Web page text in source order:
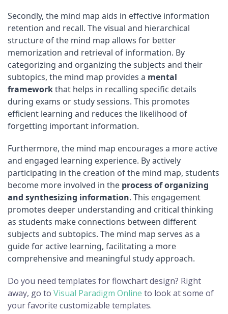
Secondly, the mind map aids in effective information
retention and recall. The visual and hierarchical
structure of the mind map allows for better
memorization and retrieval of information. By
categorizing and organizing the subjects and their
subtopics, the mind map provides a mental
frameworkthat helps in recalling specific details
during exams or study sessions. This promotes
efficient learning and reduces the likelihood of
forgetting important information.
Furthermore, the mind map encourages a more active
and engaged learning experience. By actively
participating in the creation of the mind map, students
become more involved in the process of organizing
and synthesizing information. This engagement
promotes deeper understanding and critical thinking
as students make connections between different
subjects and subtopics. The mind map serves as a
guide for active learning, facilitating a more
comprehensive and meaningful study approach.
Do you need templates for flowchart design? Right
away, go to Visual Paradigm Online to look at some of
your favorite customizable templates.